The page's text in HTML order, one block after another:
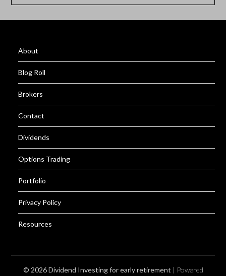
About
Blog Roll
Brokers
Contact
Dividends
Options Trading
Portfolio
Privacy Policy
Resources
© 2026 Dividend Investing for early retirement | Powered